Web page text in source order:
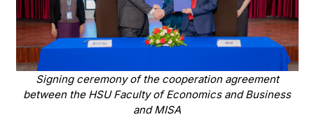
Signing ceremony of the cooperation agreement
between the HSU Faculty of Economics and Business
and MISA